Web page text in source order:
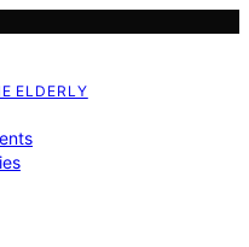
ELDERLY